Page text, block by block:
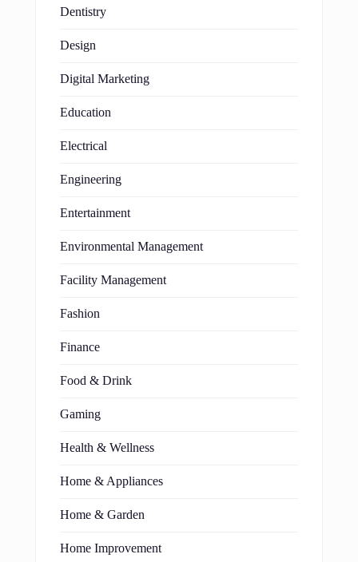
Dentistry
Design
Digital Marketing
Education
Electrical
Engineering
Entertainment
Environmental Management
Facility Management
Fashion
Finance
Food & Drink
Gaming
Health & Wellness
Home & Appliances
Home & Garden
Home Improvement